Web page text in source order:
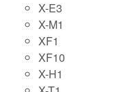
X-E3
X-M1
XF1
XF10
X-H1